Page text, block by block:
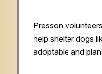
Presson
help shelter dogs
adoptable and